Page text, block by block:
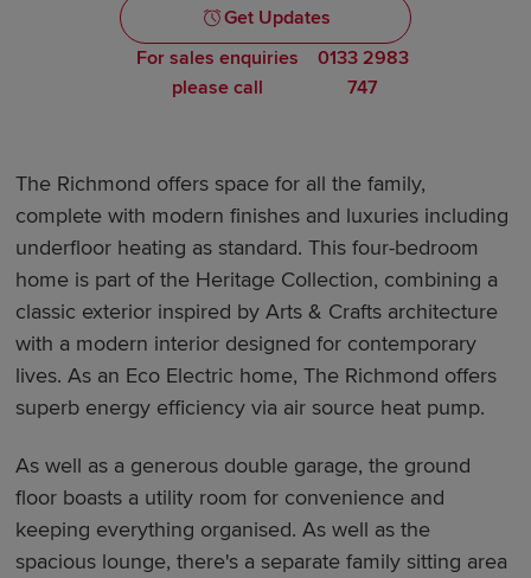
Get Updates
For sales enquiries
please call
0133 2983
747
The Richmond offers space for all the family,
complete with modern finishes and luxuries including
underfloor heating as standard. This four-bedroom
home is part of the Heritage Collection, combining a
classic exterior inspired by Arts & Crafts architecture
with a modern interior designed for contemporary
lives. As an Eco Electric home, The Richmond offers
superb energy efficiency via air source heat pump.
As well as a generous double garage, the ground
floor boasts a utility room for convenience and
keeping everything organised. As well as the
spacious lounge, there's a separate family sitting area